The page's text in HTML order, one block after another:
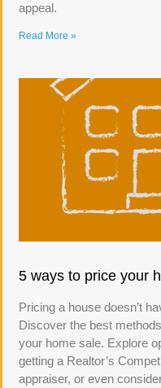
appeal.
Read More »
5 ways to price your
Pricing a house doesn’t
Discover the best
your home sale. Explore
getting a Realtor’s
appraiser, or even